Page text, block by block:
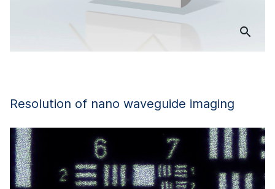
Resolution of nano waveguide imaging